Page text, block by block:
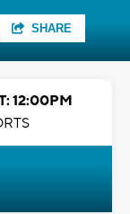
SHARE
12:00PM